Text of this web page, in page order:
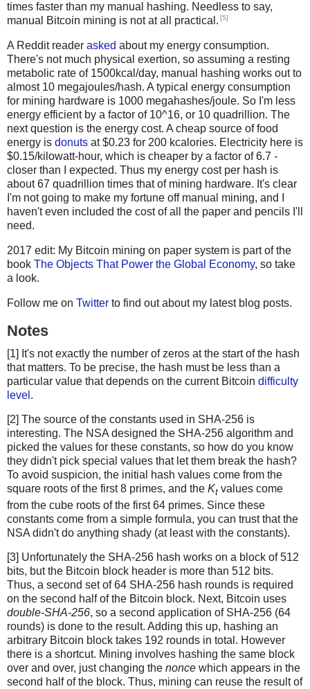
times faster than my manual hashing. Needless to say,
manual Bitcoin mining is not at all practical. [5]
A Reddit reader asked about my energy consumption.
There's not much physical exertion, so assuming a resting
metabolic rate of 1500kcal/day, manual hashing works out to
almost 10 megajoules/hash. A typical energy consumption
for mining hardware is 1000 megahashes/joule. So I'm less
energy efficient by a factor of 10^16, or 10 quadrillion. The
next question is the energy cost. A cheap source of food
energy is donuts at $0.23 for 200 kcalories. Electricity here is
$0.15/kilowatt-hour, which is cheaper by a factor of 6.7 -
closer than I expected. Thus my energy cost per hash is
about 67 quadrillion times that of mining hardware. It's clear
I'm not going to make my fortune off manual mining, and I
haven't even included the cost of all the paper and pencils I'll
need.
2017 edit: My Bitcoin mining on paper system is part of the
book The Objects That Power the Global Economy, so take
a look.
Follow me on Twitter to find out about my latest blog posts.
Notes
[1] It's not exactly the number of zeros at the start of the hash
that matters. To be precise, the hash must be less than a
particular value that depends on the current Bitcoin difficulty
level .
[2] The source of the constants used in SHA-256 is
interesting. The NSA designed the SHA-256 algorithm and
picked the values for these constants, so how do you know
they didn't pick special values that let them break the hash?
To avoid suspicion, the initial hash values come from the
square roots of the first 8 primes, and the Kt values come
from the cube roots of the first 64 primes. Since these
constants come from a simple formula, you can trust that the
NSA didn't do anything shady (at least with the constants).
[3] Unfortunately the SHA-256 hash works on a block of 512
bits, but the Bitcoin block header is more than 512 bits.
Thus, a second set of 64 SHA-256 hash rounds is required
on the second half of the Bitcoin block. Next, Bitcoin uses
double-SHA-256, so a second application of SHA-256 (64
rounds) is done to the result. Adding this up, hashing an
arbitrary Bitcoin block takes 192 rounds in total. However
there is a shortcut. Mining involves hashing the same block
over and over, just changing the nonce which appears in the
second half of the block. Thus, mining can reuse the result of